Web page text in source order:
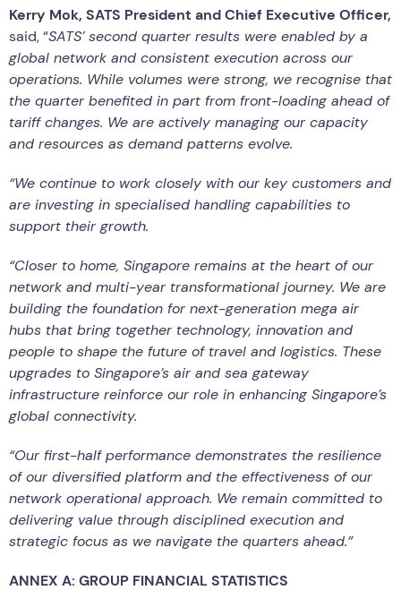
Kerry Mok, SATS President and Chief Executive Officer,
said, “SATS’ second quarter results were enabled by a
global network and consistent execution across our
operations. While volumes were strong, we recognise that
the quarter benefited in part from front-loading ahead of
tariff changes. We are actively managing our capacity
and resources as demand patterns evolve.
“We continue to work closely with our key customers and
are investing in specialised handling capabilities to
support their growth.
“Closer to home, Singapore remains at the heart of our
network and multi-year transformational journey. We are
building the foundation for next-generation mega air
hubs that bring together technology, innovation and
people to shape the future of travel and logistics. These
upgrades to Singapore’s air and sea gateway
infrastructure reinforce our role in enhancing Singapore’s
global connectivity.
“Our first-half performance demonstrates the resilience
of our diversified platform and the effectiveness of our
network operational approach. We remain committed to
delivering value through disciplined execution and
strategic focus as we navigate the quarters ahead.”
ANNEX A: GROUP FINANCIAL STATISTICS